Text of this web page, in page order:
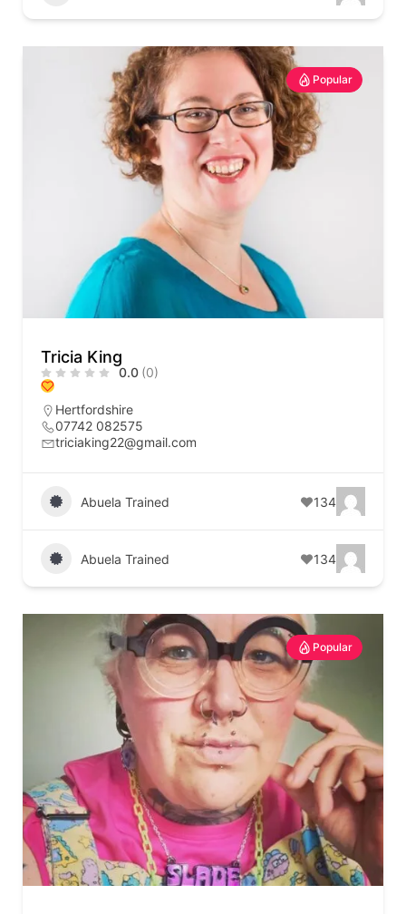
Popular
Tricia King
0.0 (0)
Hertfordshire
07742 082575
triciaking22@gmail.com
Abuela Trained 134
Abuela Trained 134
Popular